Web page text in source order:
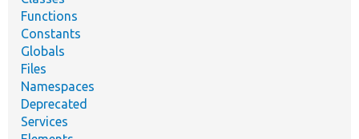
Functions
Constants
Globals
Files
Namespaces
Deprecated
Services